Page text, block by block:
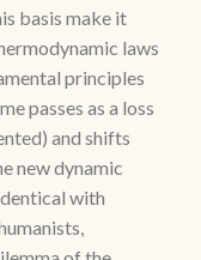
basis make it
laws
principles
passes as a loss
and shifts
new dynamic
with